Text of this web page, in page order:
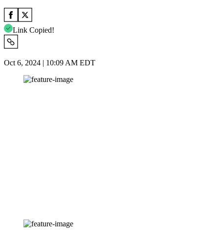
Link Copied!
Oct 6, 2024 | 10:09 AM EDT